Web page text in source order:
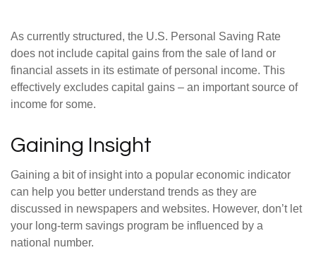
As currently structured, the U.S. Personal Saving Rate
does not include capital gains from the sale of land or
financial assets in its estimate of personal income. This
effectively excludes capital gains – an important source of
income for some.
Gaining Insight
Gaining a bit of insight into a popular economic indicator
can help you better understand trends as they are
discussed in newspapers and websites. However, don’t let
your long-term savings program be influenced by a
national number.